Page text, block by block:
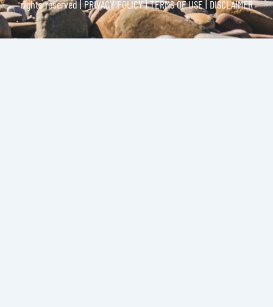
rights reserved |PRIVACY POLICY | TERMS OF USE | DISCLAIMER